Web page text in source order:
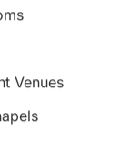
Venues